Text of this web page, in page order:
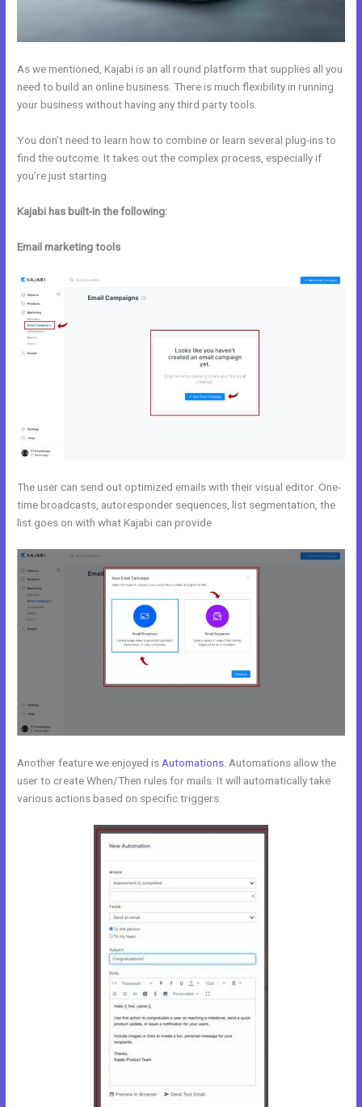
As we mentioned, Kajabi is an all round platform that supplies all you
need to build an online business. There is much flexibility in running
your business without having any third party tools.
You don’t need to learn how to combine or learn several plug-ins to
find the outcome. It takes out the complex process, especially if
you’re just starting.
Kajabi has built-in the following:
Email marketing tools
The user can send out optimized emails with their visual editor. One-
time broadcasts, autoresponder sequences, list segmentation, the
list goes on with what Kajabi can provide.
Another feature we enjoyed is Automations . Automations allow the
user to create When/Then rules for mails. It will automatically take
various actions based on specific triggers.